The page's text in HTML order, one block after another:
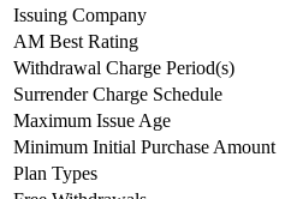
Issuing Company
AM Best Rating
Withdrawal Charge Period(s)
Surrender Charge Schedule
Maximum Issue Age
Minimum Initial Purchase Amount
Plan Types